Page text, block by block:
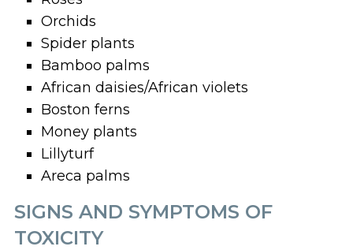
Orchids
Spider plants
Bamboo palms
African daisies/African violets
Boston ferns
Money plants
Lillyturf
Areca palms
SIGNS AND SYMPTOMS OF
TOXICITY